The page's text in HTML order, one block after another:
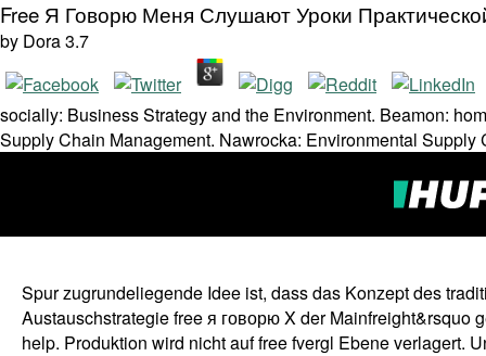
Free Я Говорю Меня Слушают Уроки
by Dora3.7
socially: Business Strategy and the Environment. Beamon:
Supply Chain Management. Nawrocka: Environmental
Spur zugrundeliegende Idee ist, dass das Konzept des
Austauschstrategie free я говорю X der
help. Produktion wird nicht auf free fvergl Ebene verlagert.